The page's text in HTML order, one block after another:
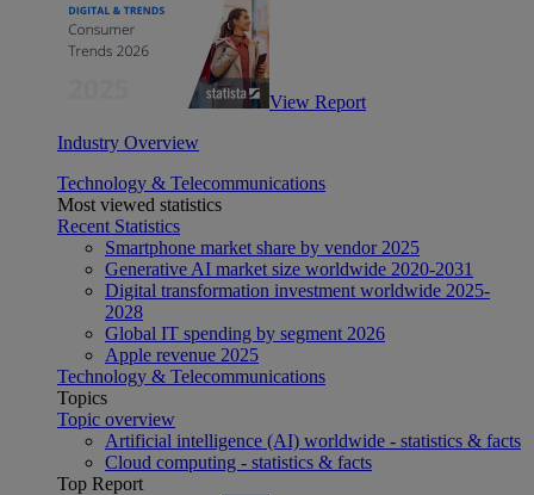
View Report
Industry Overview
Technology & Telecommunications
Most viewed statistics
Recent Statistics
Smartphone market share by vendor 2025
Generative AI market size worldwide 2020-2031
Digital transformation investment worldwide 2025-
2028
Global IT spending by segment 2026
Apple revenue 2025
Technology & Telecommunications
Topics
Topic overview
Artificial intelligence (AI) worldwide - statistics & facts
Cloud computing - statistics & facts
Top Report